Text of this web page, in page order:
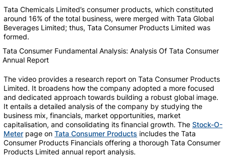
Tata Chemicals Limited’s consumer products, which constituted
around 16% of the total business, were merged with Tata Global
Beverages Limited; thus, Tata Consumer Products Limited was
formed.
Tata Consumer Fundamental Analysis: Analysis Of Tata Consumer
Annual Report
The video provides a research report on Tata Consumer Products
Limited. It broadens how the company adopted a more focused
and dedicated approach towards building a robust global image.
It entails a detailed analysis of the company by studying the
business mix, financials, market opportunities, market
capitalisation, and consolidating its financial growth. The Stock-O-
Meter page on Tata Consumer Products includes the Tata
Consumer Products Financials offering a thorough Tata Consumer
Products Limited annual report analysis.